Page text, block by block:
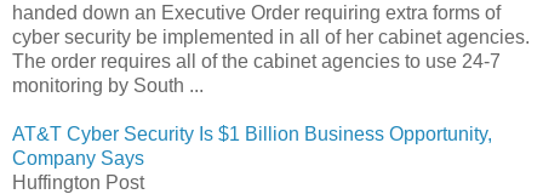
handed down an Executive Order requiring extra forms of
cyber security be implemented in all of her cabinet agencies.
The order requires all of the cabinet agencies to use 24-7
monitoring by South ...
AT&T Cyber Security Is $1 Billion Business Opportunity,
Company Says
Huffington Post